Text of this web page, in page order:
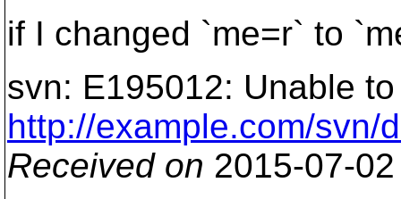
if I changed `me=r` to
svn: E195012: Unable
http://example.com/svn/
Received on 2015-07-